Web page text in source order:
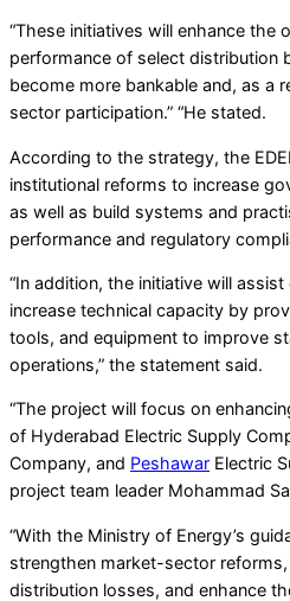
“These initiatives will enhance the
performance of select distribution
become more bankable and, as a
sector participation.” “He stated.
According to the strategy, the
institutional reforms to increase
as well as build systems and
performance and regulatory
“In addition, the initiative will
increase technical capacity by
tools, and equipment to improve
operations,” the statement said.
“The project will focus on
of Hyderabad Electric Supply
Company, and Peshawar Electric
project team leader Mohammad
“With the Ministry of Energy’s
strengthen market-sector
distribution losses, and enhance